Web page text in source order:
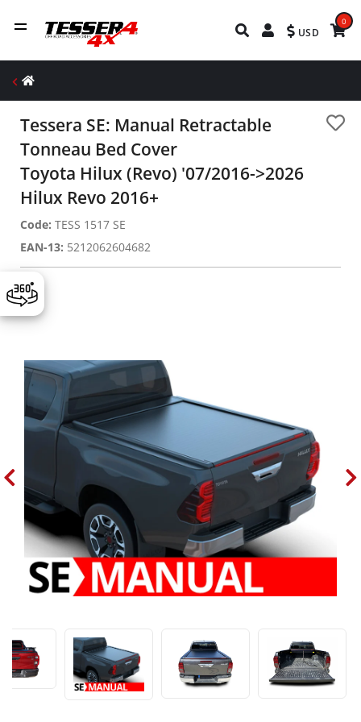
USD
0
Tessera SE: Manual Retractable
Tonneau Bed Cover
Toyota Hilux (Revo) '07/2016->2026
Hilux Revo 2016+
Code: TESS 1517 SE
EAN-13: 5212062604682